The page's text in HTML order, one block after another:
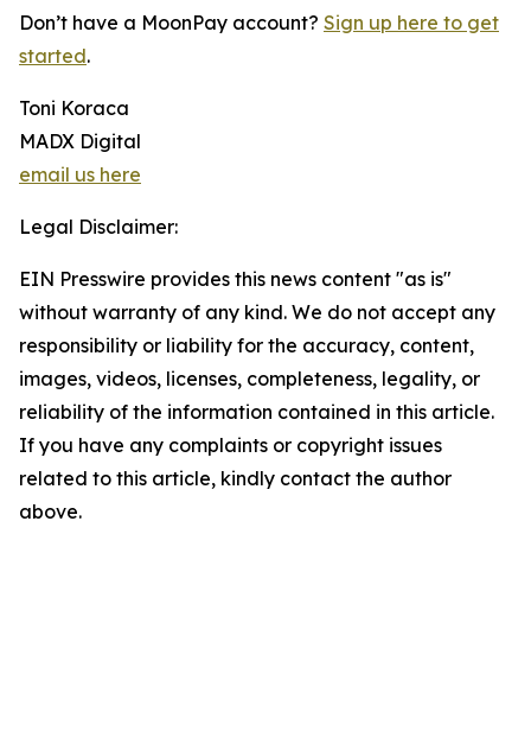
Don’t have a MoonPay account? Sign up here to get
started.
Toni Koraca
MADX Digital
email us here
Legal Disclaimer:
EIN Presswire provides this news content "as is"
without warranty of any kind. We do not accept any
responsibility or liability for the accuracy, content,
images, videos, licenses, completeness, legality, or
reliability of the information contained in this article.
If you have any complaints or copyright issues
related to this article, kindly contact the author
above.